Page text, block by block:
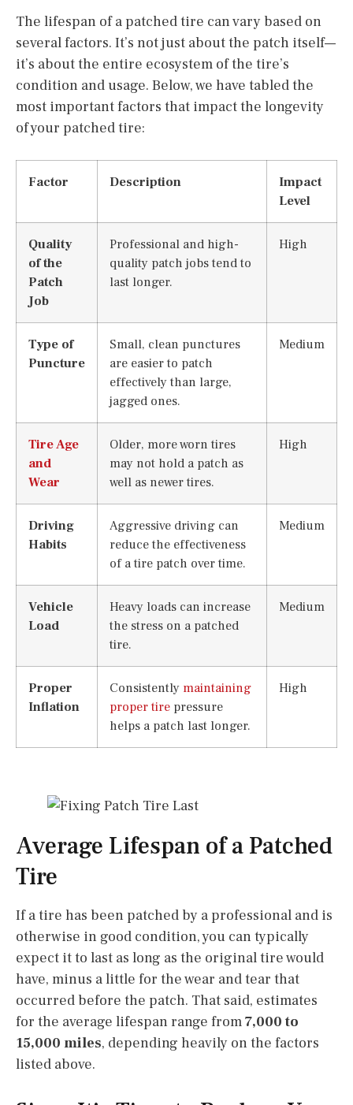
The lifespan of a patched tire can vary based on
several factors. It’s not just about the patch itself—
it’s about the entire ecosystem of the tire’s
condition and usage. Below, we have tabled the
most important factors that impact the longevity
of your patched tire:
Factor Description
Impact
Level
Quality
of the
Patch
Job
Professional and high-
quality patch jobs tend to
last longer.
High
Type of
Puncture
Small, clean punctures
are easier to patch
effectively than large,
jagged ones.
Medium
Tire Age
and
Wear
Older, more worn tires
may not hold a patch as
well as newer tires.
High
Driving
Habits
Aggressive driving can
reduce the effectiveness
of a tire patch over time.
Medium
Vehicle
Load
Heavy loads can increase
the stress on a patched
tire.
Medium
Proper
Inflation
Consistently maintaining
proper tire pressure
helps a patch last longer.
High
Average Lifespan of a Patched
Tire
If a tire has been patched by a professional and is
otherwise in good condition, you can typically
expect it to last as long as the original tire would
have, minus a little for the wear and tear that
occurred before the patch. That said, estimates
for the average lifespan range from7,000 to
15,000 miles, depending heavily on the factors
listed above.